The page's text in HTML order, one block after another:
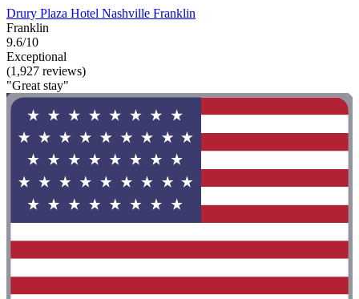
Drury Plaza Hotel Nashville Franklin
Franklin
9.6/10
Exceptional
(1,927 reviews)
"Great stay"